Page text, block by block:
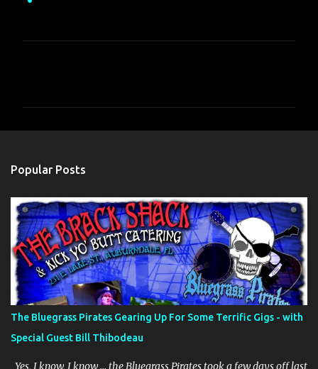
s
Popular Posts
The Bluegrass Pirates Gearing Up For Some Terrific Gigs - with
Special Guest Bill Thibodeau
Yes, I know, I know … the Bluegrass Pirates took a few days off last